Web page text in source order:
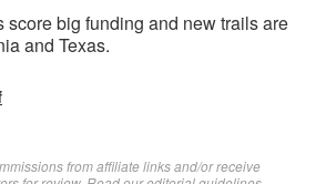
score big funding and new trails are
and Texas.
from affiliate links and/or receive